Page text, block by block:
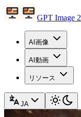
GPT Image 2
AI画像
AI動画
リソース
JA